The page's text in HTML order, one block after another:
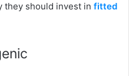
they should invest in fitted